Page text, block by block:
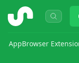
ShopSavvy
AppBrowser